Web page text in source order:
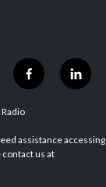
f
b
o
l
e
assistance accessing
contact us at